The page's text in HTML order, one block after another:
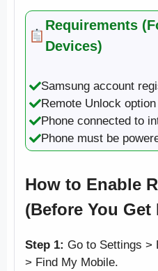
Requirements
Devices)
Samsung account
Remote Unlock
Phone connected to
Phone must be
How to Enable
(Before You
Step 1: Go to Settings >
> Find My Mobile.